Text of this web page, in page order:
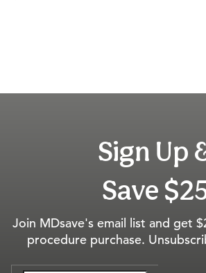
Sign Up
Save
Join MDsave's email list and get
procedure purchase.